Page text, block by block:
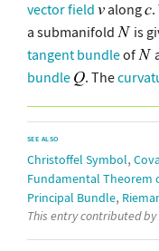
vector field
along .
a submanifold
is
tangent bundleof
bundle
. The
SEE ALSO
Christoffel Symbol,
Fundamental Theorem
Principal Bundle,
This entry contributed by